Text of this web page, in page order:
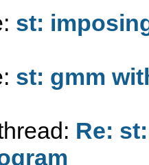
st:
st: gmm
Re: